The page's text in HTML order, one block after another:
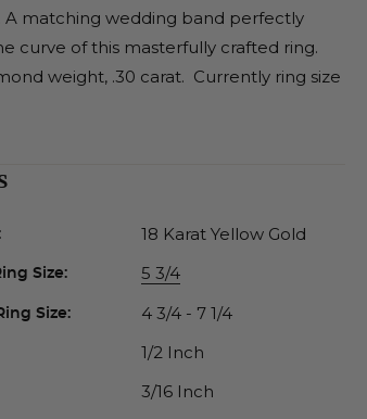
A matching wedding band perfectly
curve of this masterfully crafted ring.
weight, .30 carat. Currently ring size
18 Karat Yellow Gold
Size: 5 3/4
Size: 4 3/4 - 7 1/4
1/2 Inch
3/16 Inch